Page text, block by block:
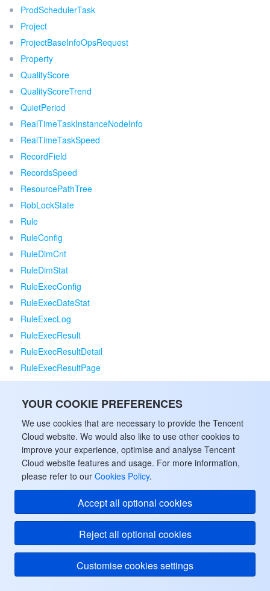
YOUR COOKIE PREFERENCES
We use cookies that are necessary to provide the Tencent
Cloud website. We would also like to use other cookies to
improve your experience, optimise and analyse Tencent
Cloud website features and usage. For more information,
please refer to our Cookies Policy.
Accept all optional cookies
Reject all optional cookies
Customise cookies settings
ProdSchedulerTask
Project
ProjectBaseInfoOpsRequest
Property
QualityScore
QualityScoreTrend
QuietPeriod
RealTimeTaskInstanceNodeInfo
RealTimeTaskSpeed
RecordField
RecordsSpeed
ResourcePathTree
RobLockState
Rule
RuleConfig
RuleDimCnt
RuleDimStat
RuleExecConfig
RuleExecDateStat
RuleExecLog
RuleExecResult
RuleExecResultDetail
RuleExecResultPage
RuleExecStat
RuleFieldConfig
RuleGroupExecResult
RuleGroupExecResultPage
RuleGroupExecStrategy
RuleGroupPage
RuleGroupSchedulerInfo
RuleGroupSubscribe
RuleGroupTable
RuleGroupTableInnerInfo
RuleTemplate